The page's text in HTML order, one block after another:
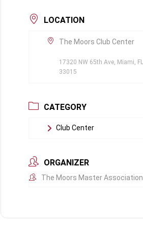
LOCATION
The Moors Club Center
17320 NW 65th Ave, Miami, FL
33015
CATEGORY
Club Center
ORGANIZER
The Moors Master Association